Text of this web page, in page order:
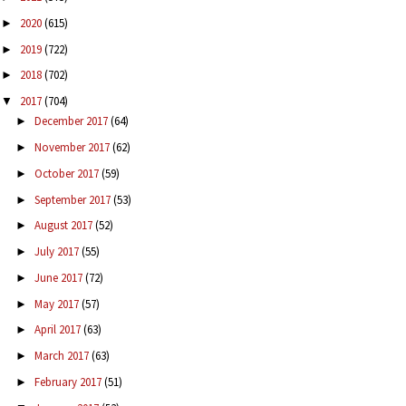
► 2020(615)
► 2019(722)
► 2018(702)
▼ 2017(704)
► December 2017(64)
► November 2017(62)
► October 2017(59)
► September 2017(53)
► August 2017(52)
► July 2017(55)
► June 2017(72)
► May 2017(57)
► April 2017(63)
► March 2017(63)
► February 2017(51)